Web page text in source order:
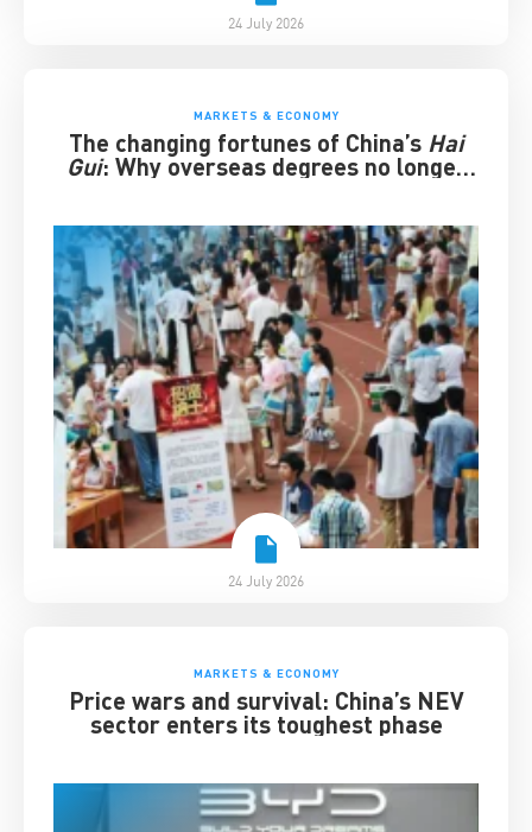
24 July 2026
MARKETS & ECONOMY
The changing fortunes of China’s Hai
Gui: Why overseas degrees no longer
24 July 2026
MARKETS & ECONOMY
Price wars and survival: China’s NEV
sector enters its toughest phase